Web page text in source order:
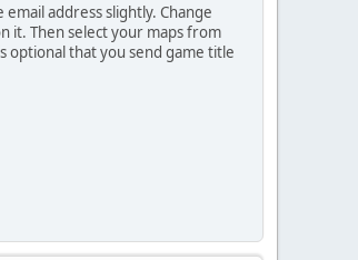
address slightly. Change
it. Then select your maps from
optional that you send game title